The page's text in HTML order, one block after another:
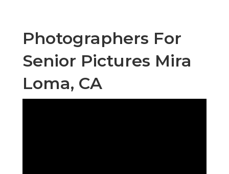
Photographers For
Senior Pictures Mira
Loma, CA